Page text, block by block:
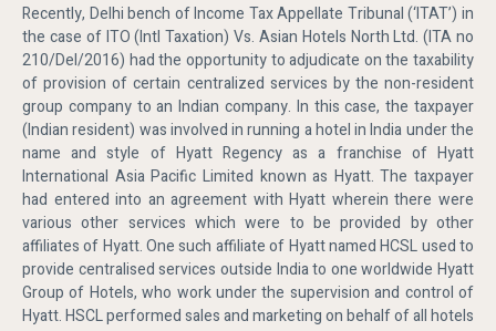
Recently, Delhi bench of Income Tax Appellate Tribunal (‘ITAT’) in
the case of ITO (Intl Taxation) Vs. Asian Hotels North Ltd. (ITA no
210/Del/2016) had the opportunity to adjudicate on the taxability
of provision of certain centralized services by the non-resident
group company to an Indian company. In this case, the taxpayer
(Indian resident) was involved in running a hotel in India under the
name and style of Hyatt Regency as a franchise of Hyatt
International Asia Pacific Limited known as Hyatt. The taxpayer
had entered into an agreement with Hyatt wherein there were
various other services which were to be provided by other
affiliates of Hyatt. One such affiliate of Hyatt named HCSL used to
provide centralised services outside India to one worldwide Hyatt
Group of Hotels, who work under the supervision and control of
Hyatt. HSCL performed sales and marketing on behalf of all hotels